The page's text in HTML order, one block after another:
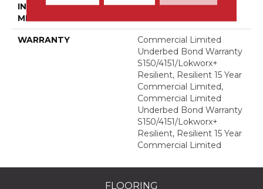
INSTALLATION
METHOD
Glue Down / Adhesive
WARRANTY
Commercial Limited
Underbed Bond Warranty
S150/4151/Lokworx+
Resilient, Resilient 15 Year
Commercial Limited,
Commercial Limited
Underbed Bond Warranty
S150/4151/Lokworx+
Resilient, Resilient 15 Year
Commercial Limited
FLOORING